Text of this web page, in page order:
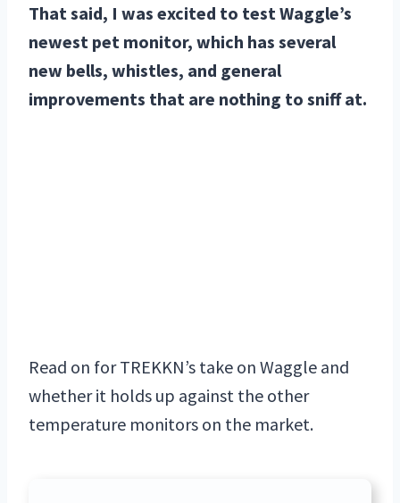
That said, I was excited to test Waggle’s
newest pet monitor, which has several
new bells, whistles, and general
improvements that are nothing to sniff at.
Read on for TREKKN’s take on Waggle and
whether it holds up against the other
temperature monitors on the market.